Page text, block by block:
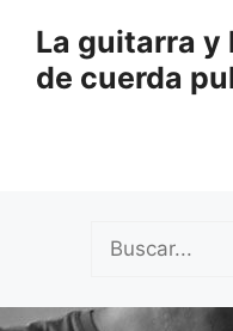
contenido
La guitarra
de cuerda